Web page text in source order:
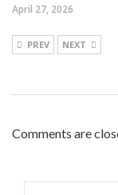
April 27, 2026
PREV NEXT
Comments are